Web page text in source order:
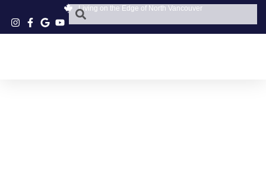
Living on the Edge of North Vancouver